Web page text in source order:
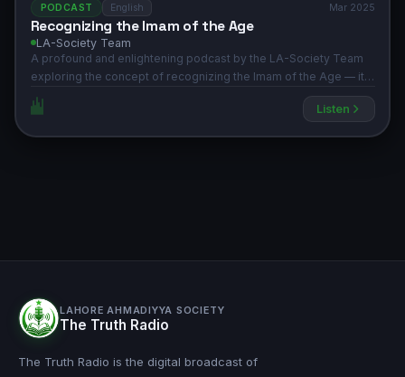
PODCAST English Mar 2025
Recognizing the Imam of the Age
LA-Society Team
A profound and enlightening podcast by the LA-Society Team
exploring the concept of recognizing the Imam of the Age — its
spiritual significance, historical context, and relevance in the
light of the Holy Quran and Hadith. Produced by the Lahore
Listen
LAHORE AHMADIYYA SOCIETY
The Truth Radio
The Truth Radio is the digital broadcast of